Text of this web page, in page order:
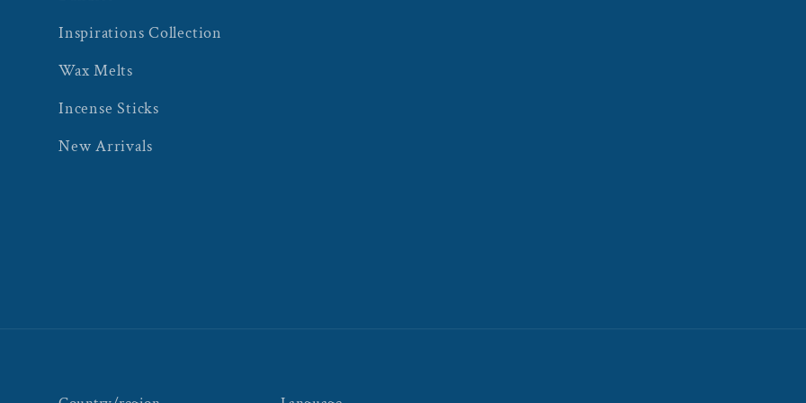
Inspirations Collection
Wax Melts
Incense Sticks
New Arrivals